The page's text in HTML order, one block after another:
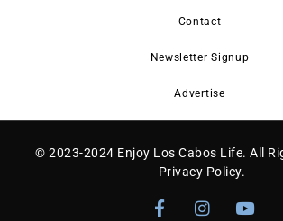
Contact
Newsletter Signup
Advertise
© 2023-2024 Enjoy Los Cabos Life. All
Privacy Policy.